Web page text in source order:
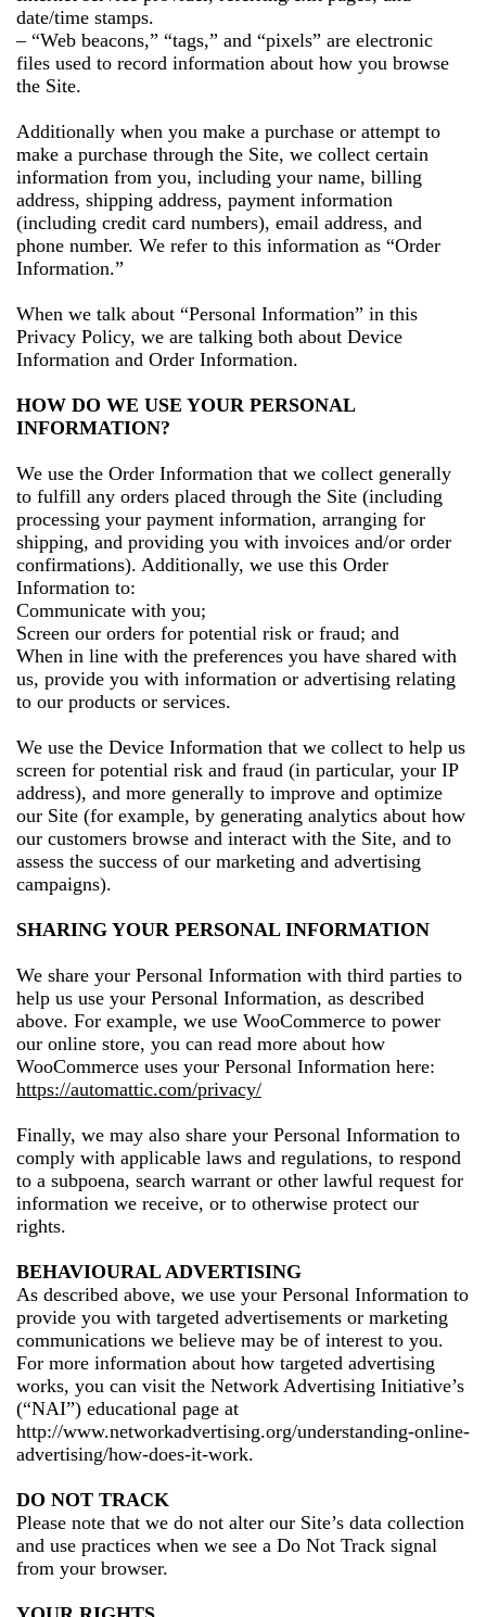
date/time stamps.
– “Web beacons,” “tags,” and “pixels” are electronic
files used to record information about how you browse
the Site.
Additionally when you make a purchase or attempt to
make a purchase through the Site, we collect certain
information from you, including your name, billing
address, shipping address, payment information
(including credit card numbers), email address, and
phone number. We refer to this information as “Order
Information.”
When we talk about “Personal Information” in this
Privacy Policy, we are talking both about Device
Information and Order Information.
HOW DO WE USE YOUR PERSONAL
INFORMATION?
We use the Order Information that we collect generally
to fulfill any orders placed through the Site (including
processing your payment information, arranging for
shipping, and providing you with invoices and/or order
confirmations). Additionally, we use this Order
Information to:
Communicate with you;
Screen our orders for potential risk or fraud; and
When in line with the preferences you have shared with
us, provide you with information or advertising relating
to our products or services.
We use the Device Information that we collect to help us
screen for potential risk and fraud (in particular, your IP
address), and more generally to improve and optimize
our Site (for example, by generating analytics about how
our customers browse and interact with the Site, and to
assess the success of our marketing and advertising
campaigns).
SHARING YOUR PERSONAL INFORMATION
We share your Personal Information with third parties to
help us use your Personal Information, as described
above. For example, we use WooCommerce to power
our online store, you can read more about how
WooCommerce uses your Personal Information here:
https://automattic.com/privacy/
Finally, we may also share your Personal Information to
comply with applicable laws and regulations, to respond
to a subpoena, search warrant or other lawful request for
information we receive, or to otherwise protect our
rights.
BEHAVIOURAL ADVERTISING
As described above, we use your Personal Information to
provide you with targeted advertisements or marketing
communications we believe may be of interest to you.
For more information about how targeted advertising
works, you can visit the Network Advertising Initiative’s
(“NAI”) educational page at
http://www.networkadvertising.org/understanding-online-
advertising/how-does-it-work.
DO NOT TRACK
Please note that we do not alter our Site’s data collection
and use practices when we see a Do Not Track signal
from your browser.